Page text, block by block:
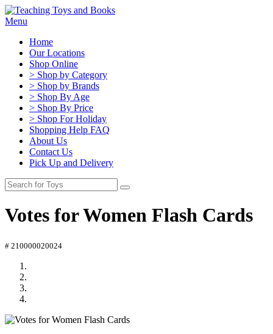
Menu
Home
Our Locations
Shop Online
> Shop by Category
> Shop by Brands
> Shop By Age
> Shop By Price
> Shop For Holiday
Shopping Help FAQ
About Us
Contact Us
Pick Up and Delivery
Votes for Women Flash Cards
# 210000020024